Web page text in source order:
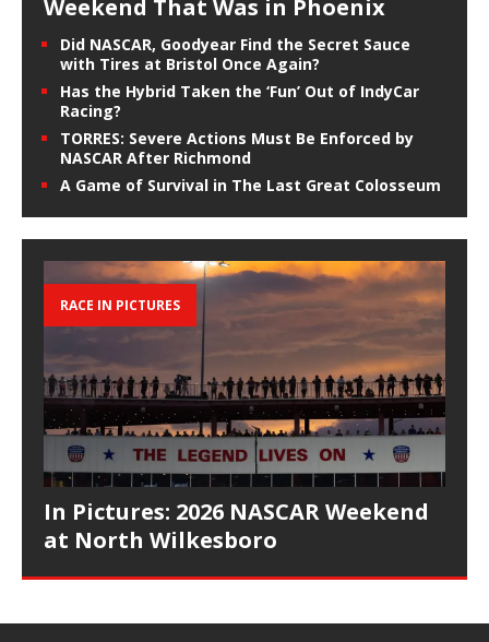
Weekend That Was in Phoenix
Did NASCAR, Goodyear Find the Secret Sauce
with Tires at Bristol Once Again?
Has the Hybrid Taken the ‘Fun’ Out of IndyCar
Racing?
TORRES: Severe Actions Must Be Enforced by
NASCAR After Richmond
A Game of Survival in The Last Great Colosseum
RACE IN PICTURES
In Pictures: 2026 NASCAR Weekend
at North Wilkesboro